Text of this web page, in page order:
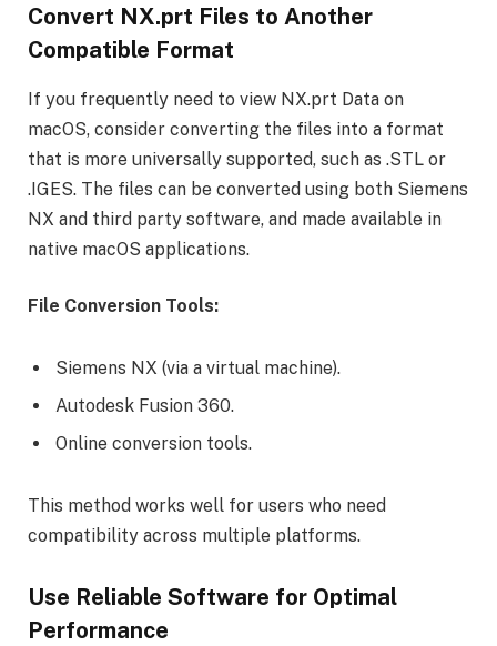
Convert NX.prt Files to Another
Compatible Format
If you frequently need to view NX.prt Data on
macOS, consider converting the files into a format
that is more universally supported, such as .STL or
.IGES. The files can be converted using both Siemens
NX and third party software, and made available in
native macOS applications.
File Conversion Tools:
Siemens NX (via a virtual machine).
Autodesk Fusion 360.
Online conversion tools.
This method works well for users who need
compatibility across multiple platforms.
Use Reliable Software for Optimal
Performance